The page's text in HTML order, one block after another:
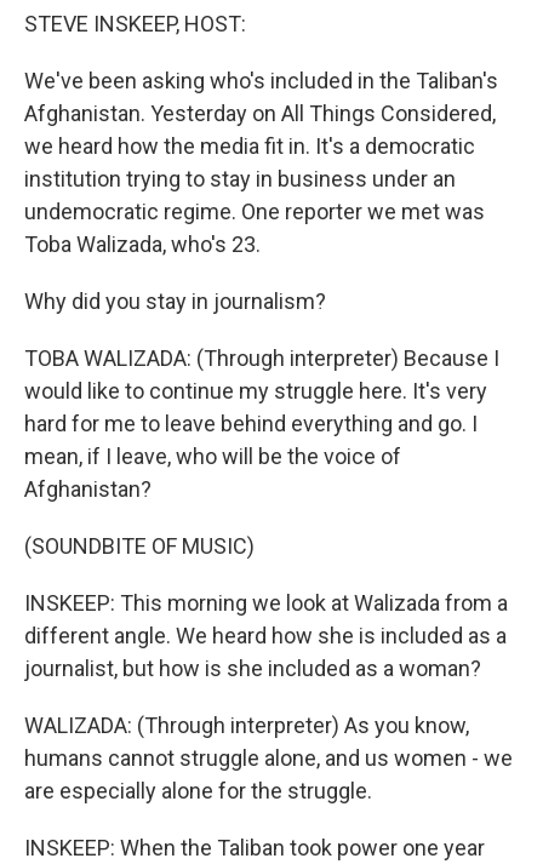
STEVE INSKEEP, HOST:
We've been asking who's included in the Taliban's
Afghanistan. Yesterday on All Things Considered,
we heard how the media fit in. It's a democratic
institution trying to stay in business under an
undemocratic regime. One reporter we met was
Toba Walizada, who's 23.
Why did you stay in journalism?
TOBA WALIZADA: (Through interpreter) Because I
would like to continue my struggle here. It's very
hard for me to leave behind everything and go. I
mean, if I leave, who will be the voice of
Afghanistan?
(SOUNDBITE OF MUSIC)
INSKEEP: This morning we look at Walizada from a
different angle. We heard how she is included as a
journalist, but how is she included as a woman?
WALIZADA: (Through interpreter) As you know,
humans cannot struggle alone, and us women - we
are especially alone for the struggle.
INSKEEP: When the Taliban took power one year